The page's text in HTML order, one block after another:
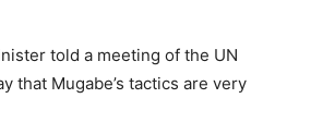
told a meeting of the UN
that Mugabe’s tactics are very